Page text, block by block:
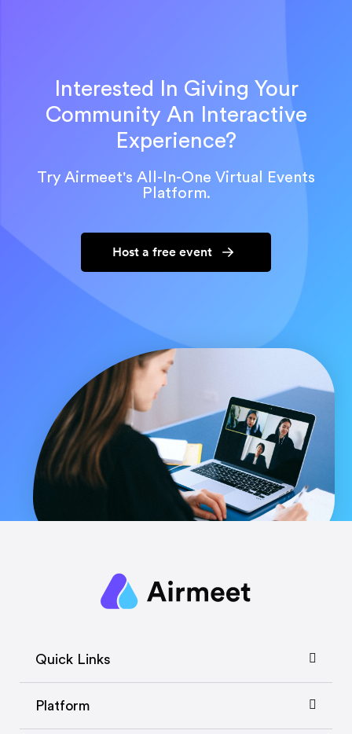
Interested In Giving Your
Community An Interactive
Experience?
Try Airmeet's All-In-One Virtual Events
Platform.
Host a free event
Quick Links
Platform